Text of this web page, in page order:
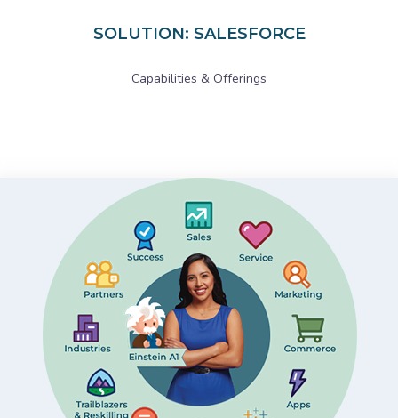
SOLUTION: SALESFORCE
Capabilities & Offerings